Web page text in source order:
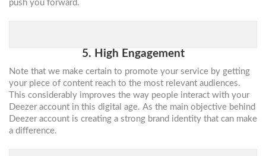
push you forward.
5. High Engagement
Note that we make certain to promote your service by getting
your piece of content reach to the most relevant audiences.
This considerably improves the way people interact with your
Deezer account in this digital age. As the main objective behind
Deezer account is creating a strong brand identity that can make
a difference.